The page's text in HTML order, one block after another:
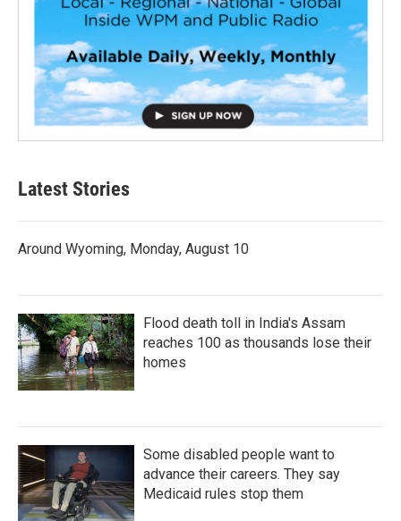
Latest Stories
Around Wyoming, Monday, August 10
Flood death toll in India's Assam
reaches 100 as thousands lose their
homes
Some disabled people want to
advance their careers. They say
Medicaid rules stop them